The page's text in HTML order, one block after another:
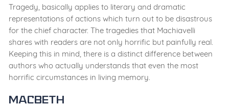
Tragedy, basically applies to literary and dramatic
representations of actions which turn out to be disastrous
for the chief character. The tragedies that Machiavelli
shares with readers are not only horrific but painfully real.
Keeping this in mind, there is a distinct difference between
authors who actually understands that even the most
horrific circumstances in living memory.
Macbeth